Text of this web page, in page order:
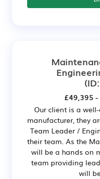
£49,395 -
Our client is a
manufacturer, they
Team Leader /
their team. As the
will be a hands on
team providing
will